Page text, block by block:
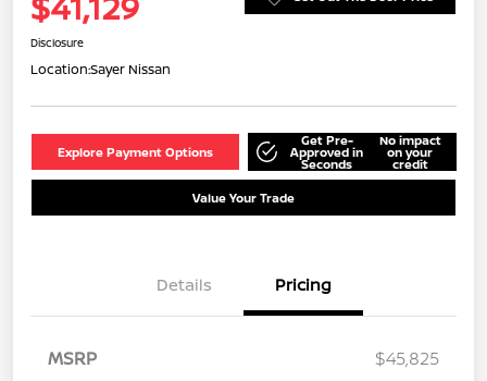
Disclosure
Location:Sayer Nissan
Explore Payment Options
Get Pre-
Approved in
Seconds
No impact
on your
credit
Value Your Trade
Details Pricing
MSRP
$45,825